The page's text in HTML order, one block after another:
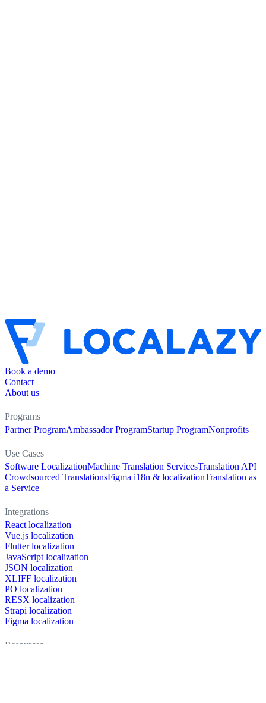
Book a demo
Contact
About us
Programs
Partner ProgramAmbassador ProgramStartup ProgramNonprofits
Use Cases
Software LocalizationMachine Translation ServicesTranslation API
Crowdsourced TranslationsFigma i18n & localizationTranslation as
a Service
Integrations
React localization
Vue.js localization
Flutter localization
JavaScript localization
JSON localization
XLIFF localization
PO localization
RESX localization
Strapi localization
Figma localization
Resources